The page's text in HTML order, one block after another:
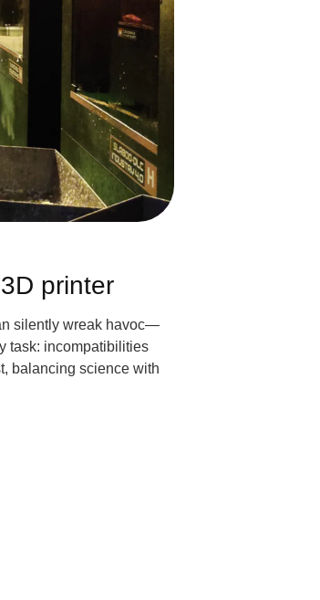
printer
silently wreak havoc—
task: incompatibilities
balancing science with